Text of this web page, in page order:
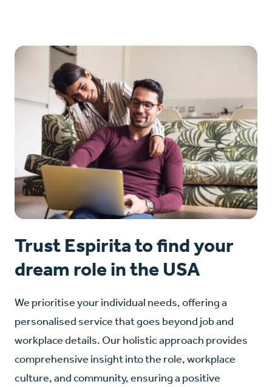
Trust Espirita to find your
dream role in the USA
We prioritise your individual needs, offering a
personalised service that goes beyond job and
workplace details. Our holistic approach provides
comprehensive insight into the role, workplace
culture, and community, ensuring a positive